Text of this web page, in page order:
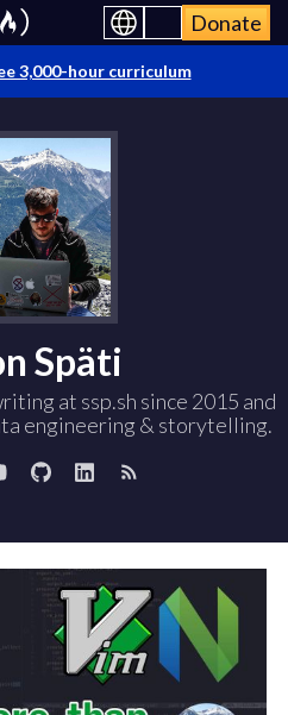
Donate
3,000-hour curriculum
Späti
at ssp.sh since 2015 and
engineering & storytelling.